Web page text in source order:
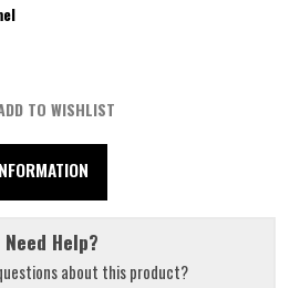
TO WISHLIST
Need Help?
about this product?